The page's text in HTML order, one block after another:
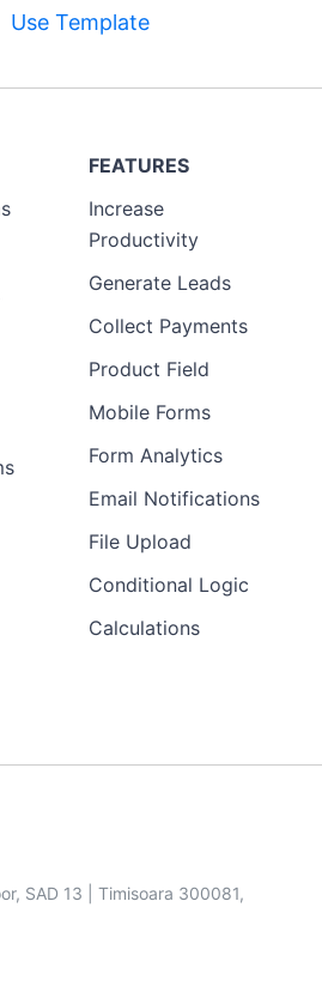
Use Template
FEATURES
Increase
Productivity
Generate Leads
Collect Payments
Product Field
Mobile Forms
Form Analytics
Email Notifications
File Upload
Conditional Logic
Calculations
SAD 13 | Timisoara 300081,